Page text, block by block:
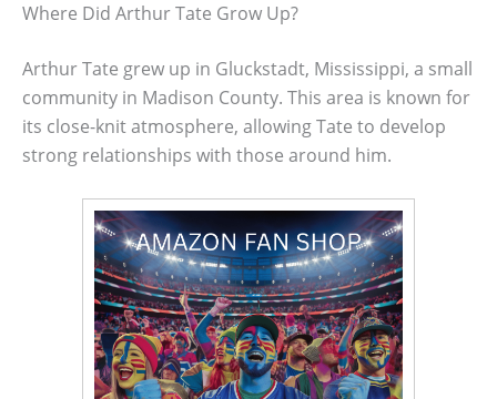
Where Did Arthur Tate Grow Up?
Arthur Tate grew up in Gluckstadt, Mississippi, a small
community in Madison County. This area is known for
its close-knit atmosphere, allowing Tate to develop
strong relationships with those around him.